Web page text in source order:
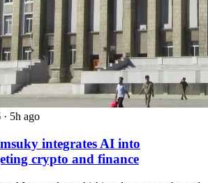
· 5h ago
integrates AI into
crypto and finance